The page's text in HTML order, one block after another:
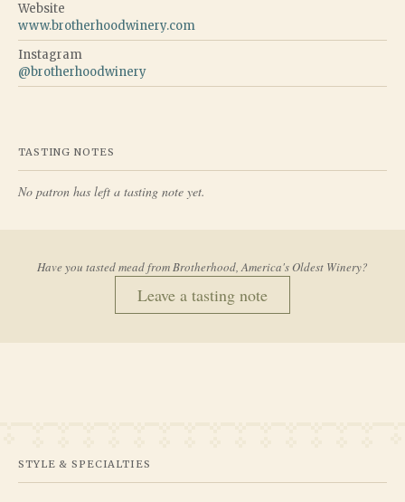
Website
www.brotherhoodwinery.com
Instagram
@brotherhoodwinery
TASTING NOTES
No patron has left a tasting note yet.
Have you tasted mead fromBrotherhood, America's Oldest Winery?
Leave a tasting note
STYLE & SPECIALTIES